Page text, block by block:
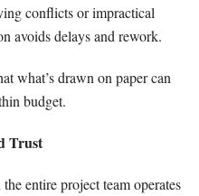
conflicts or impractical
avoids delays and rework.
what’s drawn on paper can
budget.
Trust
entire project team operates